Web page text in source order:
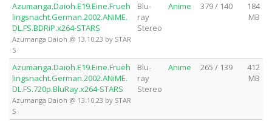
Azumanga.Daioh.E19.Eine.Frueh
lingsnacht.German.2002.ANiME.
DL.FS.BDRiP.x264-STARS
Azumanga Daioh @ 13.10.23 by STAR
S
Blu-
ray
Stereo
Anime 379 / 140
184
MB
Azumanga.Daioh.E19.Eine.Frueh
lingsnacht.German.2002.ANiME.
DL.FS.720p.BluRay.x264-STARS
Azumanga Daioh @ 13.10.23 by STAR
S
Blu-
ray
Stereo
Anime 265 / 139
412
MB